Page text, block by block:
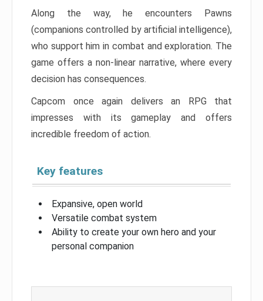
Along the way, he encounters Pawns
(companions controlled by artificial intelligence),
who support him in combat and exploration. The
game offers a non-linear narrative, where every
decision has consequences.
Capcom once again delivers an RPG that
impresses with its gameplay and offers
incredible freedom of action.
Key features
Expansive, open world
Versatile combat system
Ability to create your own hero and your
personal companion